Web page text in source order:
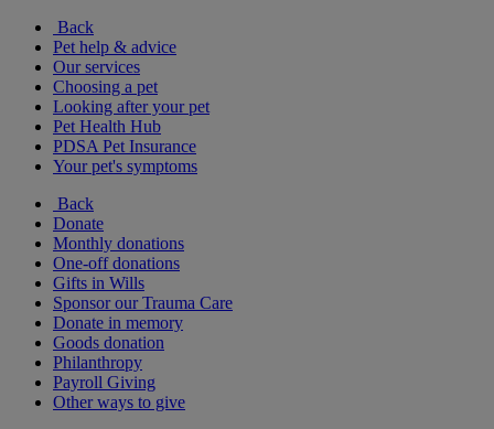
Back
Pet help & advice
Our services
Choosing a pet
Looking after your pet
Pet Health Hub
PDSA Pet Insurance
Your pet's symptoms
Back
Donate
Monthly donations
One-off donations
Gifts in Wills
Sponsor our Trauma Care
Donate in memory
Goods donation
Philanthropy
Payroll Giving
Other ways to give